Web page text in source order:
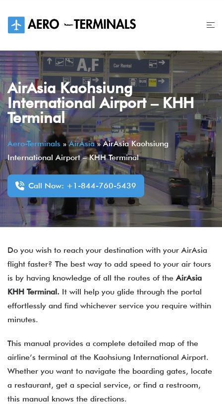
content
AirAsia Kaohsiung
International Airport – KHH
Terminal
Aero-Terminals »AirAsia»AirAsia Kaohsiung
International Airport – KHH Terminal
Call Now: +1-844-760-5439
Do you wish to reach your destination with your AirAsia
flight faster? The best way to add speed to your air tours
is by having knowledge of all the routes of theAirAsia
KHH Terminal. It will help you glide through the portal
effortlessly and find whichever service you require within
minutes.
This manual provides a complete detailed map of the
airline’s terminal at the Kaohsiung International Airport.
Whether you want to navigate the boarding gates, locate
a restaurant, get a special service, or find a restroom,
this manual knows the directions.